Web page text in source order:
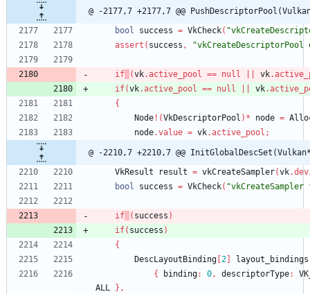
@ -2177,7 +2177,7 @@
bool
success = VkCheck(
assert ( success ,
if (vk.active_pool == null vk.
if(vk.active_pool == null vk.
{
Node ! (VkDescriptorPool ) * node =
node.value = vk.active_pool ;
@ -2210,7 +2210,7 @@
VkResult
result = vkCreateSampler(vk.
bool
success = VkCheck(
if ( success )
if( success )
{
DescLayoutBinding 2
layout_bindings
{
binding: 0, descriptorType:
ALL
} ,